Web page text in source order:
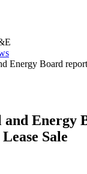
Energy Board
and Energy
Sale